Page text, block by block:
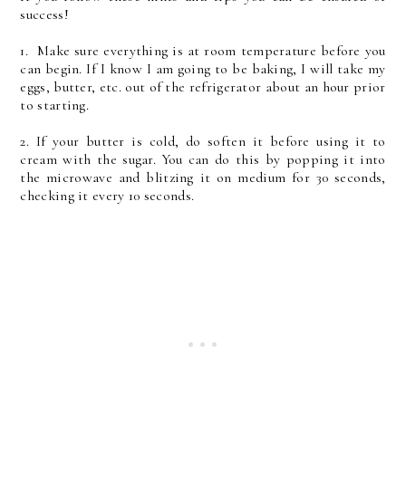
success!
1. Make sure everything is at room temperature before you
can begin. If I know I am going to be baking, I will take my
eggs, butter, etc. out of the refrigerator about an hour prior
to starting.
2. If your butter is cold, do soften it before using it to
cream with the sugar. You can do this by popping it into
the microwave and blitzing it on medium for 30 seconds,
checking it every 10 seconds.